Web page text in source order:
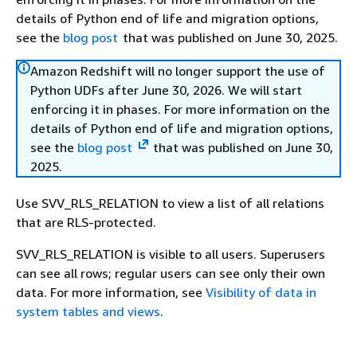
details of Python end of life and migration options,
see the blog post that was published on June 30, 2025.
Amazon Redshift will no longer support the use of
Python UDFs after June 30, 2026. We will start
enforcing it in phases. For more information on the
details of Python end of life and migration options,
see the blog post
that was published on June 30,
2025.
Use SVV_RLS_RELATION to view a list of all relations
that are RLS-protected.
SVV_RLS_RELATION is visible to all users. Superusers
can see all rows; regular users can see only their own
data. For more information, see Visibility of data in
system tables and views.